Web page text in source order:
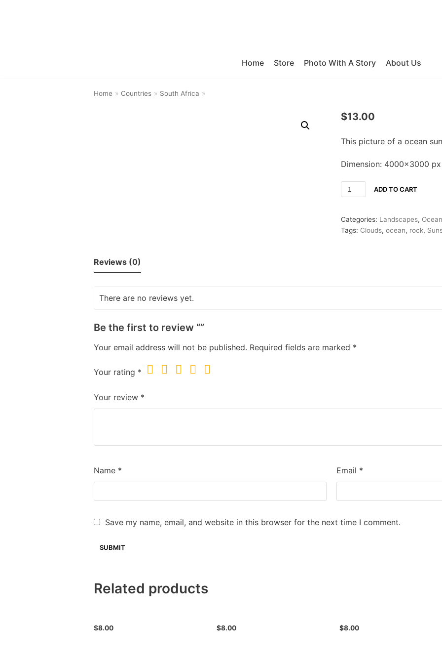
Home
Store Photo With A Story About Us
Home » Countries » South Africa »
$13.00
This picture of a ocean
Dimension: 4000×3000 px
ADD TO CART
Categories: Landscapes,
Tags: Clouds,ocean, rock,
Reviews (0)
There are no reviews yet.
Be the first to review “”
Your email address will not be published. Required fields are marked *
Your rating *
Your review *
Name * Email *
Save my name, email, and website in this browser for the next time I comment.
Related products
$8.00 $8.00 $8.00